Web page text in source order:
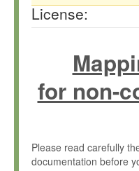
License:
for non-
Please read carefully
documentation before